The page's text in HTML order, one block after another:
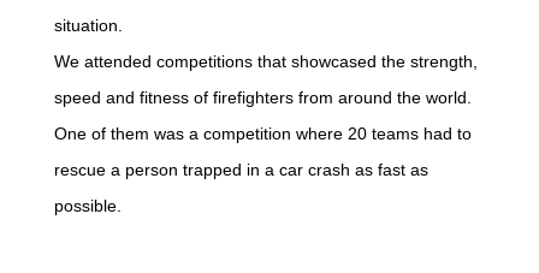
situation.
We attended competitions that showcased the strength,
speed and fitness of firefighters from around the world.
One of them was a competition where 20 teams had to
rescue a person trapped in a car crash as fast as
possible.